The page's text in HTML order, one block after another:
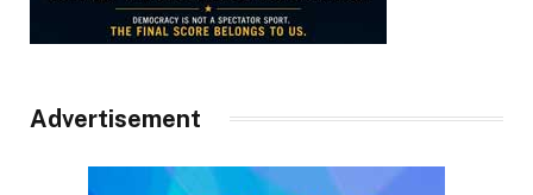
Advertisement